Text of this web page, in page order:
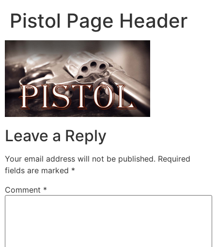
Pistol Page Header
Leave a Reply
Your email address will not be published. Required
fields are marked *
Comment *